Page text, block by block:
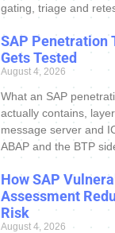
gating, triage and
SAP Penetration
Gets Tested
August 4, 2026
What an SAP
actually contains,
message server and
ABAP and the BTP
How SAP
Assessment
Risk
August 4, 2026